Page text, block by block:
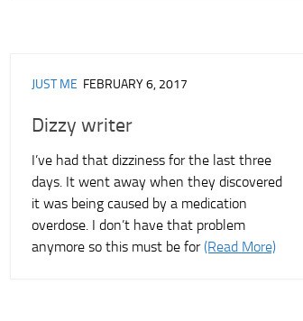
JUST ME FEBRUARY 6, 2017
Dizzy writer
I’ve had that dizziness for the last three
days. It went away when they discovered
it was being caused by a medication
overdose. I don’t have that problem
anymore so this must be for (Read More)